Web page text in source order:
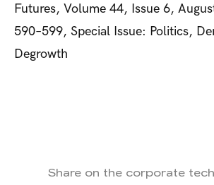
Futures, Volume 44, Issue 6,
590–599, Special Issue: Politics,
Degrowth
Share on the corporate